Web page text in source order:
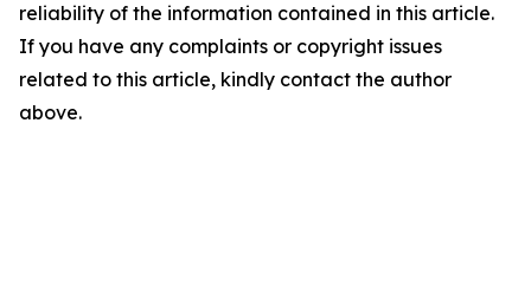
reliability of the information contained in this article.
If you have any complaints or copyright issues
related to this article, kindly contact the author
above.